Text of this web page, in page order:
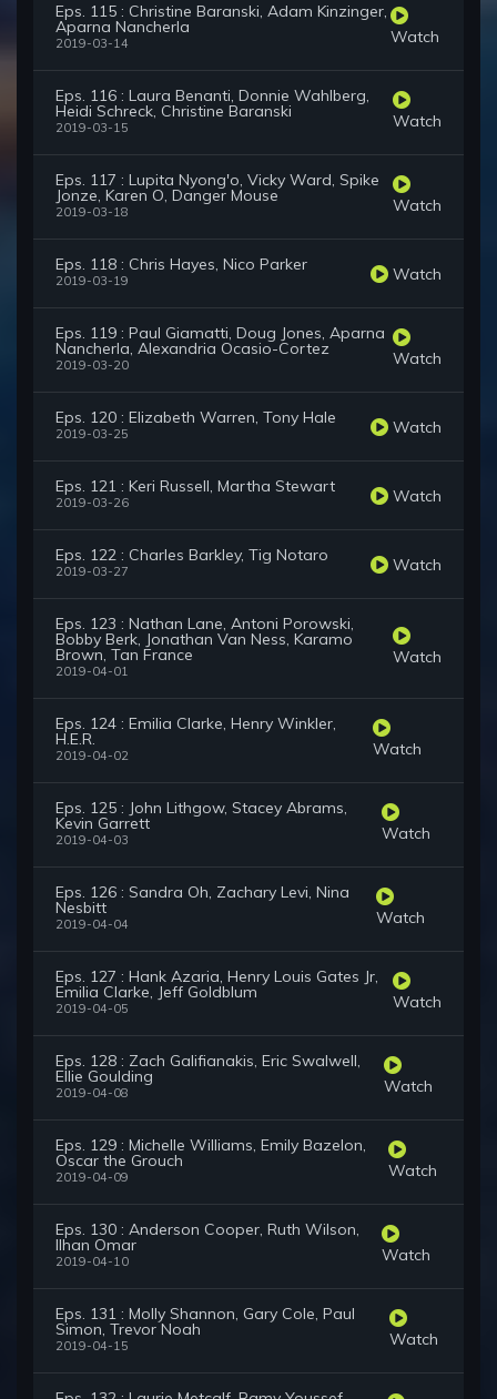
Eps. 115 : Christine Baranski, Adam Kinzinger,
Aparna Nancherla
2019-03-14 Watch
Eps. 116 : Laura Benanti, Donnie Wahlberg,
Heidi Schreck, Christine Baranski
2019-03-15 Watch
Eps. 117 : Lupita Nyong'o, Vicky Ward, Spike
Jonze, Karen O, Danger Mouse
2019-03-18 Watch
Eps. 118 : Chris Hayes, Nico Parker
2019-03-19 Watch
Eps. 119 : Paul Giamatti, Doug Jones, Aparna
Nancherla, Alexandria Ocasio-Cortez
2019-03-20 Watch
Eps. 120 : Elizabeth Warren, Tony Hale
2019-03-25 Watch
Eps. 121 : Keri Russell, Martha Stewart
2019-03-26 Watch
Eps. 122 : Charles Barkley, Tig Notaro
2019-03-27 Watch
Eps. 123 : Nathan Lane, Antoni Porowski,
Bobby Berk, Jonathan Van Ness, Karamo
Brown, Tan France
2019-04-01
Watch
Eps. 124 : Emilia Clarke, Henry Winkler,
H.E.R.
2019-04-02 Watch
Eps. 125 : John Lithgow, Stacey Abrams,
Kevin Garrett
2019-04-03 Watch
Eps. 126 : Sandra Oh, Zachary Levi, Nina
Nesbitt
2019-04-04 Watch
Eps. 127 : Hank Azaria, Henry Louis Gates Jr,
Emilia Clarke, Jeff Goldblum
2019-04-05 Watch
Eps. 128 : Zach Galifianakis, Eric Swalwell,
Ellie Goulding
2019-04-08 Watch
Eps. 129 : Michelle Williams, Emily Bazelon,
Oscar the Grouch
2019-04-09 Watch
Eps. 130 : Anderson Cooper, Ruth Wilson,
Ilhan Omar
2019-04-10 Watch
Eps. 131 : Molly Shannon, Gary Cole, Paul
Simon, Trevor Noah
2019-04-15 Watch